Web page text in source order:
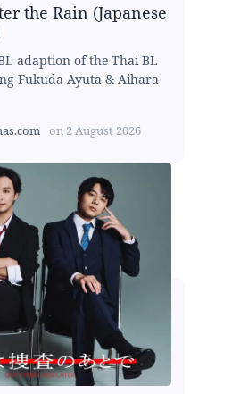
the Rain (Japanese
adaption of the Thai BL
Fukuda Ayuta & Aihara
on 2 August 2026